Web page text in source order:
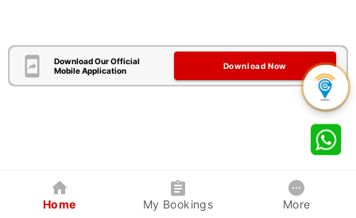
Download Our Official
Mobile Application
Download Now
Home My Bookings More